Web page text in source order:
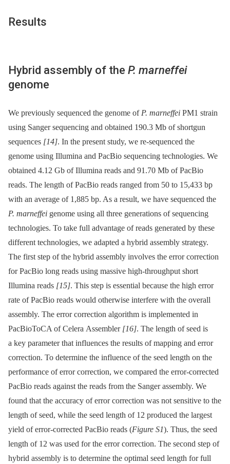
Results
Hybrid assembly of the P. marneffei
genome
We previously sequenced the genome of P. marneffei PM1 strain
using Sanger sequencing and obtained 190.3 Mb of shortgun
sequences [14]. In the present study, we re-sequenced the
genome using Illumina and PacBio sequencing technologies. We
obtained 4.12 Gb of Illumina reads and 91.70 Mb of PacBio
reads. The length of PacBio reads ranged from 50 to 15,433 bp
with an average of 1,885 bp. As a result, we have sequenced the
P. marneffei genome using all three generations of sequencing
technologies. To take full advantage of reads generated by these
different technologies, we adapted a hybrid assembly strategy.
The first step of the hybrid assembly involves the error correction
for PacBio long reads using massive high-throughput short
Illumina reads [15]. This step is essential because the high error
rate of PacBio reads would otherwise interfere with the overall
assembly. The error correction algorithm is implemented in
PacBioToCA of Celera Assembler [16]. The length of seed is
a key parameter that influences the results of mapping and error
correction. To determine the influence of the seed length on the
performance of error correction, we compared the error-corrected
PacBio reads against the reads from the Sanger assembly. We
found that the accuracy of error correction was not sensitive to the
length of seed, while the seed length of 12 produced the largest
yield of error-corrected PacBio reads (Figure S1). Thus, the seed
length of 12 was used for the error correction. The second step of
hybrid assembly is to determine the optimal seed length for full